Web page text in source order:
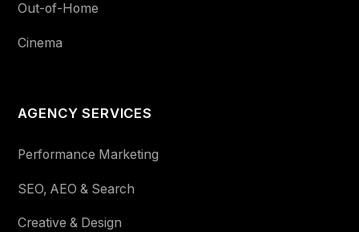
Out-of-Home
Cinema
AGENCY SERVICES
Performance Marketing
SEO, AEO & Search
Creative & Design